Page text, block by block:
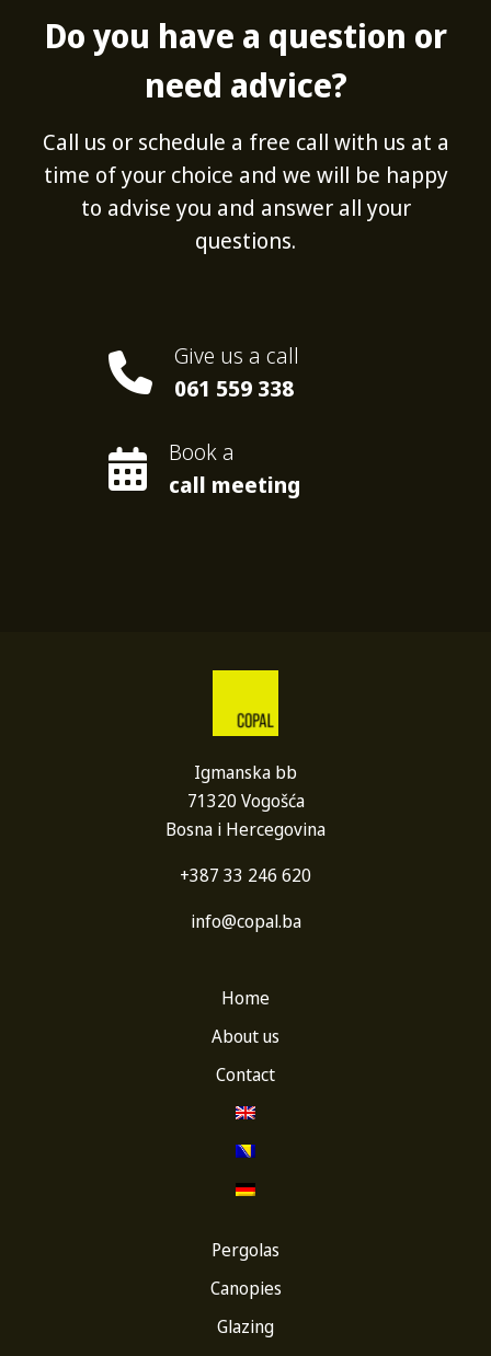
Do you have a question or
need advice?
Call us or schedule a free call with us at a
time of your choice and we will be happy
to advise you and answer all your
questions.
Give us a call
061 559 338
Book a
call meeting
Igmanska bb
71320 Vogošća
Bosna i Hercegovina
+387 33 246 620
info@copal.ba
Home
About us
Contact
Pergolas
Canopies
Glazing